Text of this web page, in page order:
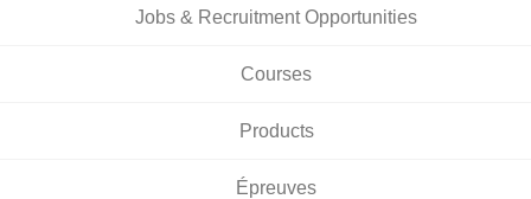
Jobs & Recruitment Opportunities
Courses
Products
Épreuves